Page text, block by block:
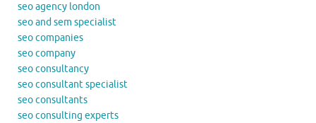
seo agency london
seo and sem specialist
seo companies
seo company
seo consultancy
seo consultant specialist
seo consultants
seo consulting experts